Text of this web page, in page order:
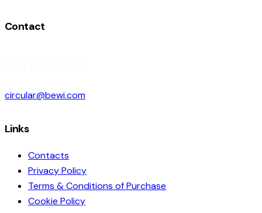
Contact
circular@bewi.com
Links
Contacts
Privacy Policy
Terms & Conditions of Purchase
Cookie Policy